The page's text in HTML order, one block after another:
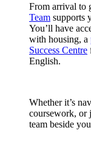
From arrival to
Team supports
You’ll have
with housing, a
Success Centre
English.
Whether it’s
coursework, or
team beside